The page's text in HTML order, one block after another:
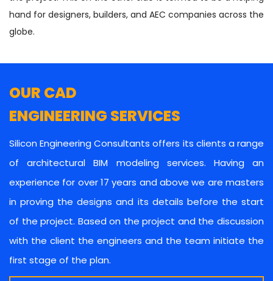
hand for designers, builders, and AEC companies across the
globe.
OUR CAD
ENGINEERING SERVICES
Silicon Engineering Consultants offers its clients a range
of architectural BIM modeling services. Having an
experience for over 17 years and above we are masters
in proving the designs and its details before the start
of the project. Based on the project and the discussion
with the client the engineers and the team initiate the
first stage of the plan.